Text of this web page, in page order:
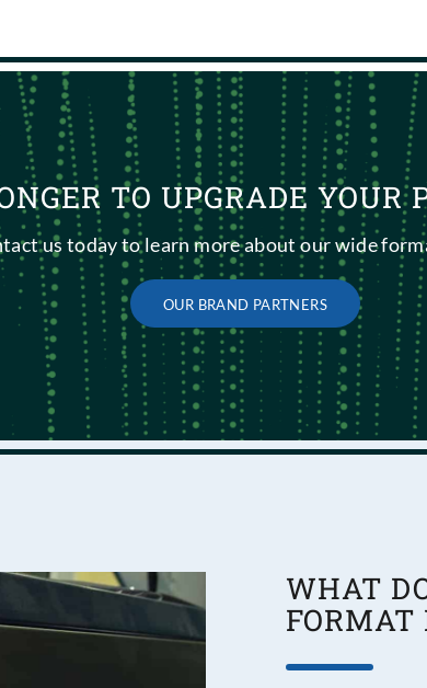
TO UPGRADE
us today to learn more about our wide
OUR BRAND PARTNERS
WHAT
FORMAT